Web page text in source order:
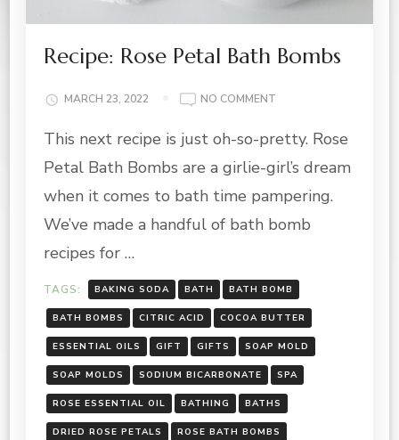
Recipe: Rose Petal Bath Bombs
MARCH 23, 2022 NO COMMENT
ROSE
BATH
BOMBS
This next recipe is just oh-so-pretty. Rose
Petal Bath Bombs are a girlie-girl’s dream
when it comes to bath time pampering.
We’ve made a handful of bath bomb
recipes for …
TAGS: BAKING SODA BATH BATH BOMB
BATH BOMBS CITRIC ACID COCOA BUTTER
ESSENTIAL OILS GIFT GIFTS SOAP MOLD
SOAP MOLDS SODIUM BICARBONATE SPA
ROSE ESSENTIAL OIL BATHING BATHS
DRIED ROSE PETALS ROSE BATH BOMBS